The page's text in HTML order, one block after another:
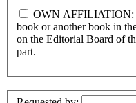
OWN AFFILIATION:
book or another book in
on the Editorial Board of
part.